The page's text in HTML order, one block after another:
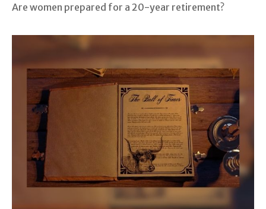
Are women prepared for a 20-year retirement?